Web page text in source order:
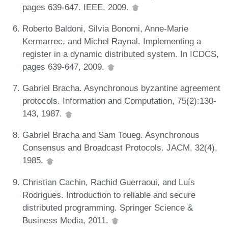
pages 639-647. IEEE, 2009.
Roberto Baldoni, Silvia Bonomi, Anne-Marie
Kermarrec, and Michel Raynal. Implementing a
register in a dynamic distributed system. In ICDCS,
pages 639-647, 2009.
Gabriel Bracha. Asynchronous byzantine agreement
protocols. Information and Computation, 75(2):130-
143, 1987.
Gabriel Bracha and Sam Toueg. Asynchronous
Consensus and Broadcast Protocols. JACM, 32(4),
1985.
Christian Cachin, Rachid Guerraoui, and Luís
Rodrigues. Introduction to reliable and secure
distributed programming. Springer Science &
Business Media, 2011.